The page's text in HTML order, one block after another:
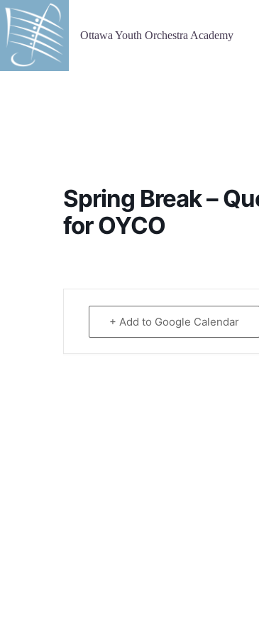
Skip
to
content
Ottawa Youth Orchestra Academy
Spring Break –
for OYCO
+ Add to Google Calendar